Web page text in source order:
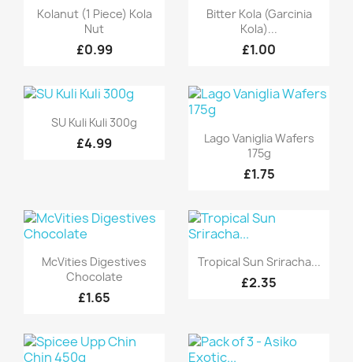
Quick view
Kolanut (1 Piece) Kola
Nut
£0.99
Quick view
Bitter Kola (Garcinia
Kola)...
£1.00
Quick view
SU Kuli Kuli 300g
£4.99 Quick view
Lago Vaniglia Wafers
175g
£1.75
Quick view
McVities Digestives
Chocolate
£1.65
Quick view
Tropical Sun Sriracha...
£2.35